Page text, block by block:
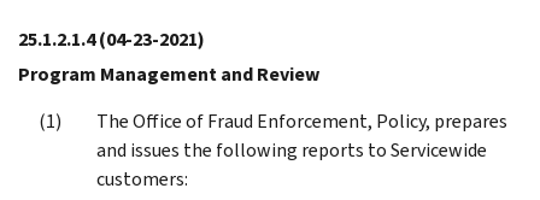
25.1.2.1.4(04-23-2021)
Program Management and Review
The Office of Fraud Enforcement, Policy, prepares
and issues the following reports to Servicewide
customers: